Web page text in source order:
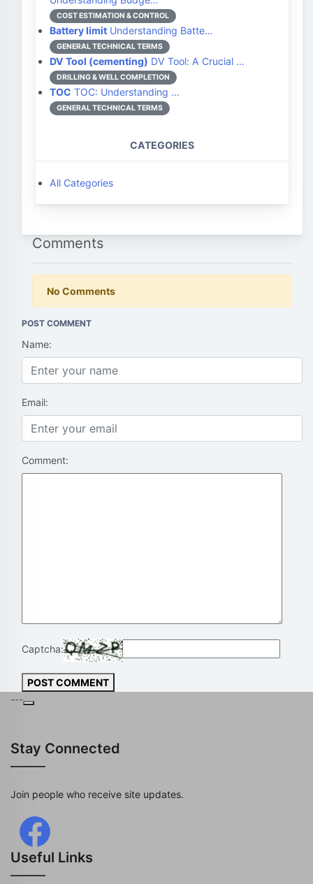
COST ESTIMATION & CONTROL
Battery limit Understanding Batte…
GENERAL TECHNICAL TERMS
DV Tool (cementing) DV Tool: A Crucial …
DRILLING & WELL COMPLETION
TOC TOC: Understanding …
GENERAL TECHNICAL TERMS
CATEGORIES
All Categories
Comments
No Comments
POST COMMENT
Name:
Email:
Comment:
Captcha:
POST COMMENT
---
Stay Connected
Join people who receive site updates.
Useful Links